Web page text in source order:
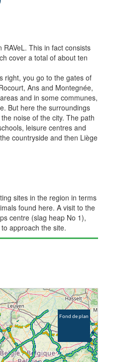
This in fact consists
cover a total of about ten
right, you go to the gates of
Ans and Montegnée,
and in some communes,
But here the surroundings
noise of the city. The path
leisure centres and
countryside and then Liège
sites in the region in terms
found here. A visit to the
centre (slag heap No 1),
approach the site.